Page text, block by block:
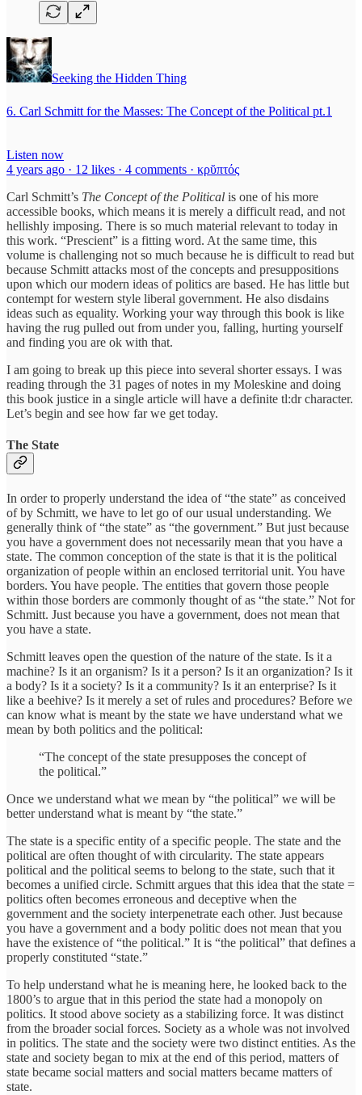
Seeking the Hidden Thing
6. Carl Schmitt for the Masses: The Concept of the Political pt.1
Listen now
4 years ago · 12 likes · 4 comments · κρῠπτός
Carl Schmitt’s The Concept of the Political is one of his more
accessible books, which means it is merely a difficult read, and not
hellishly imposing. There is so much material relevant to today in
this work. “Prescient” is a fitting word. At the same time, this
volume is challenging not so much because he is difficult to read but
because Schmitt attacks most of the concepts and presuppositions
upon which our modern ideas of politics are based. He has little but
contempt for western style liberal government. He also disdains
ideas such as equality. Working your way through this book is like
having the rug pulled out from under you, falling, hurting yourself
and finding you are ok with that.
I am going to break up this piece into several shorter essays. I was
reading through the 31 pages of notes in my Moleskine and doing
this book justice in a single article will have a definite tl:dr character.
Let’s begin and see how far we get today.
The State
In order to properly understand the idea of “the state” as conceived
of by Schmitt, we have to let go of our usual understanding. We
generally think of “the state” as “the government.” But just because
you have a government does not necessarily mean that you have a
state. The common conception of the state is that it is the political
organization of people within an enclosed territorial unit. You have
borders. You have people. The entities that govern those people
within those borders are commonly thought of as “the state.” Not for
Schmitt. Just because you have a government, does not mean that
you have a state.
Schmitt leaves open the question of the nature of the state. Is it a
machine? Is it an organism? Is it a person? Is it an organization? Is it
a body? Is it a society? Is it a community? Is it an enterprise? Is it
like a beehive? Is it merely a set of rules and procedures? Before we
can know what is meant by the state we have understand what we
mean by both politics and the political:
“The concept of the state presupposes the concept of
the political.”
Once we understand what we mean by “the political” we will be
better understand what is meant by “the state.”
The state is a specific entity of a specific people. The state and the
political are often thought of with circularity. The state appears
political and the political seems to belong to the state, such that it
becomes a unified circle. Schmitt argues that this idea that the state =
politics often becomes erroneous and deceptive when the
government and the society interpenetrate each other. Just because
you have a government and a body politic does not mean that you
have the existence of “the political.” It is “the political” that defines a
properly constituted “state.”
To help understand what he is meaning here, he looked back to the
1800’s to argue that in this period the state had a monopoly on
politics. It stood above society as a stabilizing force. It was distinct
from the broader social forces. Society as a whole was not involved
in politics. The state and the society were two distinct entities. As the
state and society began to mix at the end of this period, matters of
state became social matters and social matters became matters of
state.